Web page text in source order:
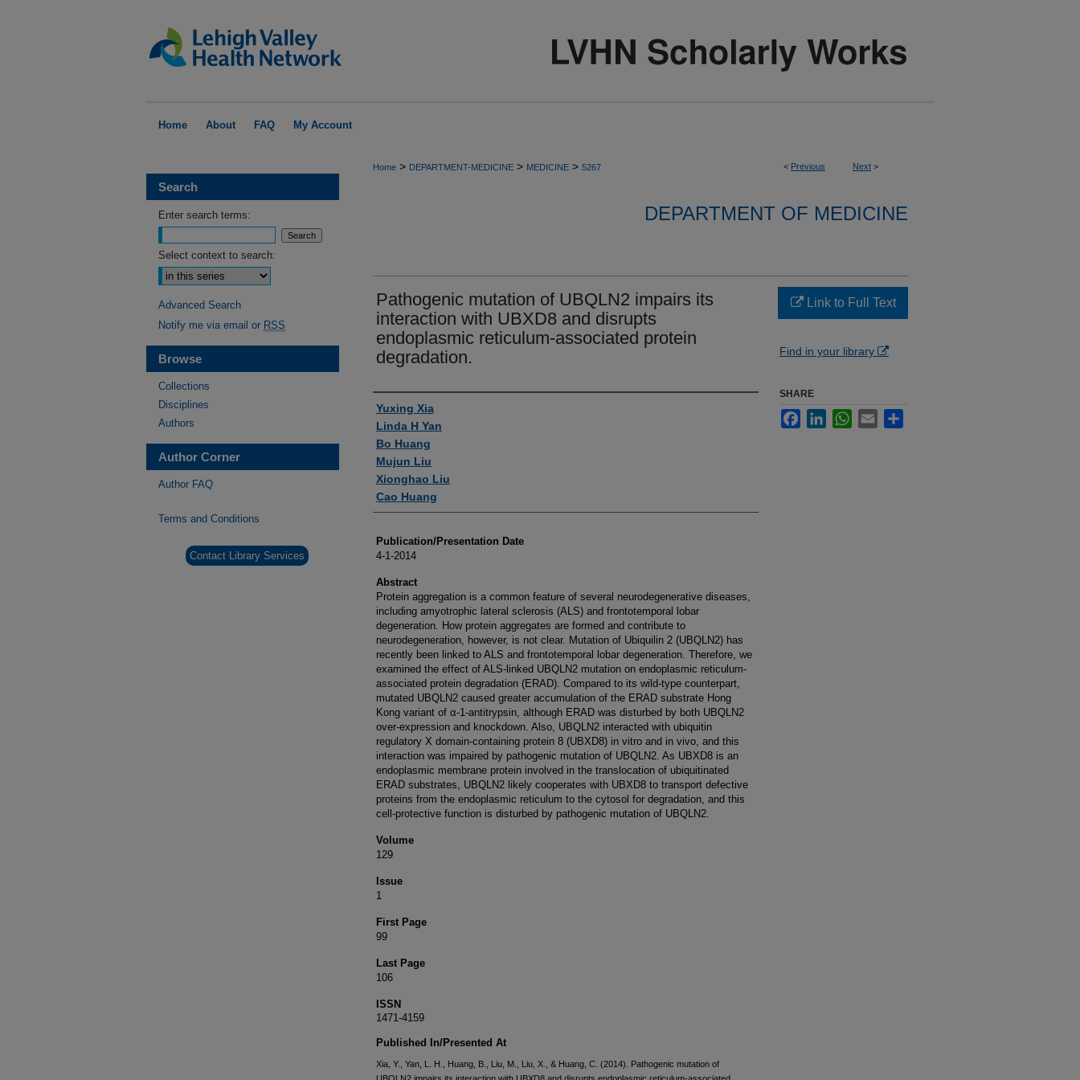
Home About FAQ My Account
< Previous Next >
Home > DEPARTMENT-MEDICINE > MEDICINE > 5267
DEPARTMENT OF MEDICINE
Pathogenic mutation of UBQLN2 impairs its
interaction with UBXD8 and disrupts
endoplasmic reticulum-associated protein
degradation.
Authors
Yuxing Xia
Linda H Yan
Bo Huang
Mujun Liu
Xionghao Liu
Cao Huang
Publication/Presentation Date
4-1-2014
Abstract
Protein aggregation is a common feature of several neurodegenerative diseases,
including amyotrophic lateral sclerosis (ALS) and frontotemporal lobar
degeneration. How protein aggregates are formed and contribute to
neurodegeneration, however, is not clear. Mutation of Ubiquilin 2 (UBQLN2) has
recently been linked to ALS and frontotemporal lobar degeneration. Therefore, we
examined the effect of ALS-linked UBQLN2 mutation on endoplasmic reticulum-
associated protein degradation (ERAD). Compared to its wild-type counterpart,
mutated UBQLN2 caused greater accumulation of the ERAD substrate Hong
Kong variant of α-1-antitrypsin, although ERAD was disturbed by both UBQLN2
over-expression and knockdown. Also, UBQLN2 interacted with ubiquitin
regulatory X domain-containing protein 8 (UBXD8) in vitro and in vivo, and this
interaction was impaired by pathogenic mutation of UBQLN2. As UBXD8 is an
endoplasmic membrane protein involved in the translocation of ubiquitinated
ERAD substrates, UBQLN2 likely cooperates with UBXD8 to transport defective
proteins from the endoplasmic reticulum to the cytosol for degradation, and this
cell-protective function is disturbed by pathogenic mutation of UBQLN2.
Volume
129
Issue
1
First Page
99
Last Page
106
ISSN
1471-4159
Published In/Presented At
Xia, Y., Yan, L. H., Huang, B., Liu, M., Liu, X., & Huang, C. (2014). Pathogenic mutation of
Link to Full Text
Find in your library
SHARE
FacebookLinkedInWhatsApp
Email
Search
Enter search terms:
Select context to search:
Advanced Search
Notify me via email or RSS
Browse
Collections
Disciplines
Authors
Author Corner
Author FAQ
Terms and Conditions
Contact Library Services